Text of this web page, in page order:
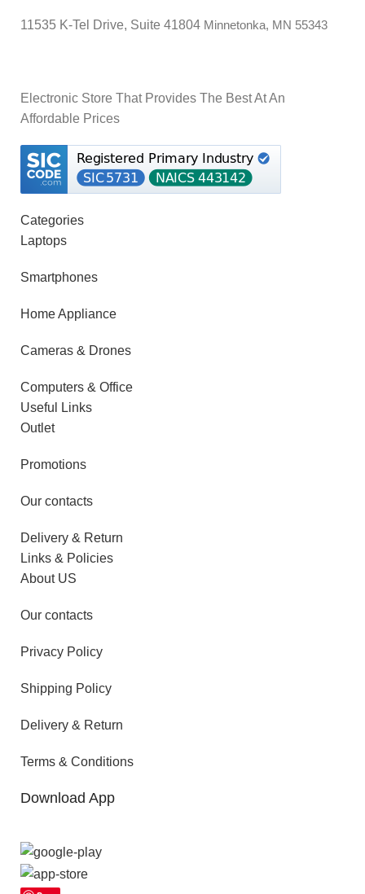
11535 K-Tel Drive, Suite 41804 Minnetonka, MN 55343
Electronic Store That Provides The Best At An
Affordable Prices
Categories
Laptops
Smartphones
Home Appliance
Cameras & Drones
Computers & Office
Useful Links
Outlet
Promotions
Our contacts
Delivery & Return
Links & Policies
About US
Our contacts
Privacy Policy
Shipping Policy
Delivery & Return
Terms & Conditions
Download App